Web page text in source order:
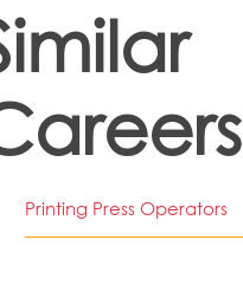
Printing Press Operators